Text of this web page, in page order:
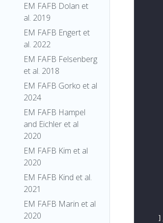
EM FAFB Dolan et
al. 2019
EM FAFB Engert et
al. 2022
EM FAFB Felsenberg
et al. 2018
EM FAFB Gorko et al
2024
EM FAFB Hampel
and Eichler et al
2020
EM FAFB Kim et al
2020
EM FAFB Kind et al.
2021
EM FAFB Marin et al
2020